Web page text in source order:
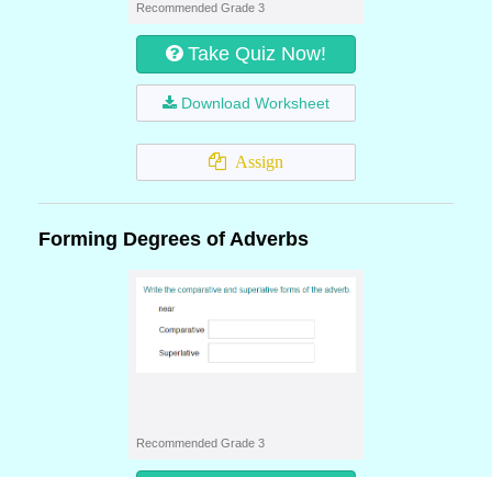
Recommended Grade 3
Take Quiz Now!
Download Worksheet
Assign
Forming Degrees of Adverbs
Recommended Grade 3